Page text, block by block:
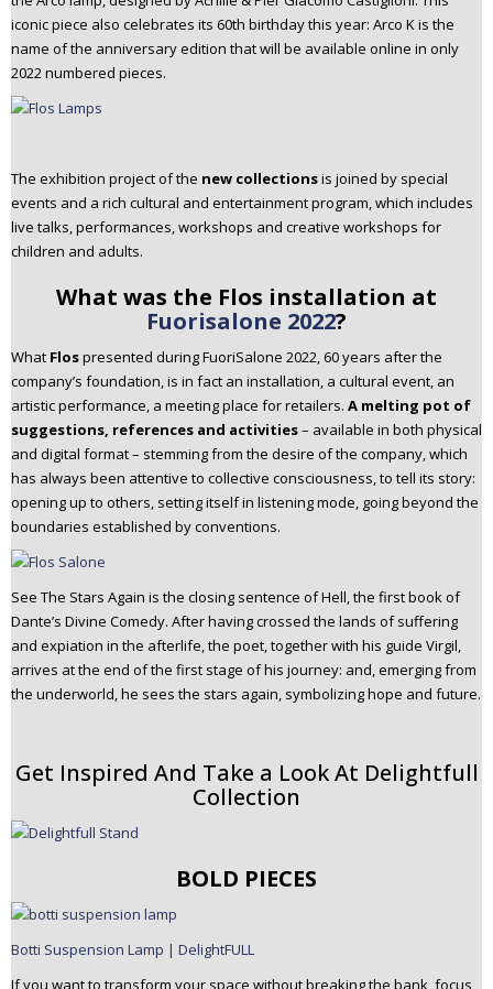
iconic piece also celebrates its 60th birthday this year: Arco K is the
name of the anniversary edition that will be available online in only
2022 numbered pieces.
The exhibition project of the new collectionsis joined by special
events and a rich cultural and entertainment program, which includes
live talks, performances, workshops and creative workshops for
children and adults.
What was the Flos installation at
Fuorisalone 2022?
What Flospresented during FuoriSalone 2022, 60 years after the
company’s foundation, is in fact an installation, a cultural event, an
artistic performance, a meeting place for retailers. A melting pot of
suggestions, references and activities– available in both physical
and digital format – stemming from the desire of the company, which
has always been attentive to collective consciousness, to tell its story:
opening up to others, setting itself in listening mode, going beyond the
boundaries established by conventions.
See The Stars Again is the closing sentence of Hell, the first book of
Dante’s Divine Comedy. After having crossed the lands of suffering
and expiation in the afterlife, the poet, together with his guide Virgil,
arrives at the end of the first stage of his journey: and, emerging from
the underworld, he sees the stars again, symbolizing hope and future.
Get Inspired And Take a Look At Delightfull
Collection
BOLD PIECES
Botti Suspension Lamp | DelightFULL
If you want to transform your space without breaking the bank, focus